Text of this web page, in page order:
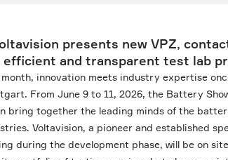
presents new VPZ,
and transparent test lab
month, innovation meets industry expertise
From June 9 to 11, 2026, the Battery
bring together the leading minds of the
Voltavision, a pioneer and established
during the development phase, will be on